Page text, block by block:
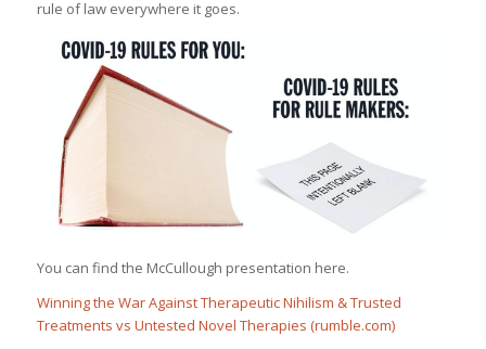
rule of law everywhere it goes.
You can find the McCullough presentation here.
Winning the War Against Therapeutic Nihilism & Trusted
Treatments vs Untested Novel Therapies (rumble.com)